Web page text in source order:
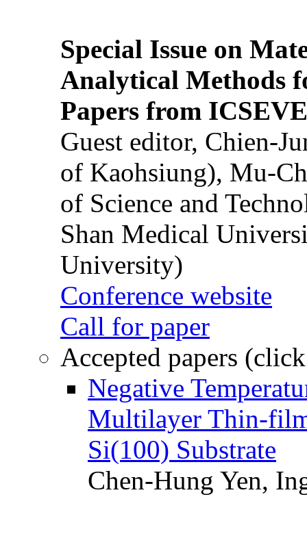
Special Issue on
Analytical Methods
Papers from
Guest editor, Chien-
of Kaohsiung), Mu-
of Science and
Shan Medical
University)
Conference website
Call for paper
Accepted papers
Negative
Multilayer Thin-
Si(100) Substrate
Chen-Hung Yen,